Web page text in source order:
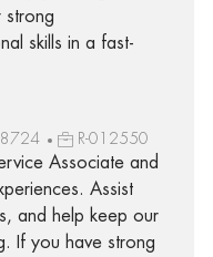
strong
skills in a fast-
R-012550
Associate and
Assist
and help keep our
If you have strong